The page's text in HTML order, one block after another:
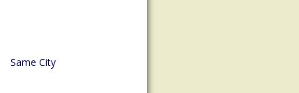
Same City